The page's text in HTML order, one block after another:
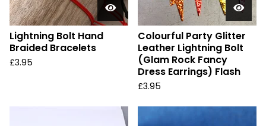
Lightning Bolt Hand
Braided Bracelets
£3.95
Colourful Party Glitter
Leather Lightning Bolt
(Glam Rock Fancy
Dress Earrings) Flash
£3.95